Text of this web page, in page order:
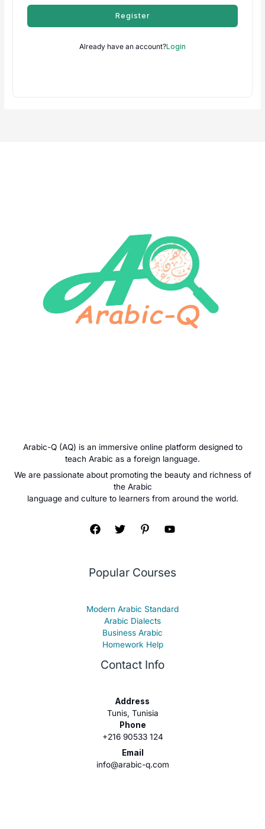
Register
Already have an account?Login
Arabic-Q (AQ) is an immersive online platform designed to
teach Arabic as a foreign language.
We are passionate about promoting the beauty and richness of
the Arabic
language and culture to learners from around the world.
Popular Courses
Modern Arabic Standard
Arabic Dialects
Business Arabic
Homework Help
Contact Info
Address
Tunis, Tunisia
Phone
+216 90533 124
Email
info@arabic-q.com